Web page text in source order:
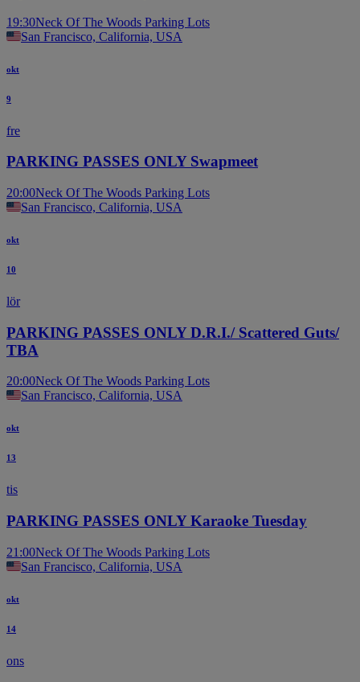
19:30Neck Of The Woods Parking Lots
San Francisco, California, USA
okt
9
fre
PARKING PASSES ONLY Swapmeet
20:00Neck Of The Woods Parking Lots
San Francisco, California, USA
okt
10
lör
PARKING PASSES ONLY D.R.I./ Scattered Guts/
TBA
20:00Neck Of The Woods Parking Lots
San Francisco, California, USA
okt
13
tis
PARKING PASSES ONLY Karaoke Tuesday
21:00Neck Of The Woods Parking Lots
San Francisco, California, USA
okt
14
ons